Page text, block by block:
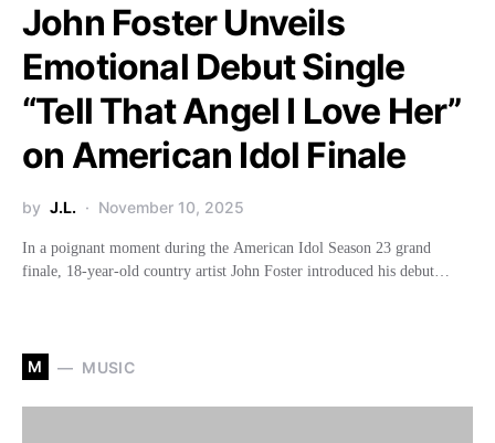
John Foster Unveils
Emotional Debut Single
“Tell That Angel I Love Her”
on American Idol Finale
by J.L. November 10, 2025
In a poignant moment during the American Idol Season 23 grand
finale, 18-year-old country artist John Foster introduced his debut…
M MUSIC